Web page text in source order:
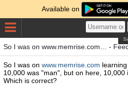
Available on
So I was on www.memrise.com… -
So I was on www.memrise.com
10,000 was "man", but on here, 10,000
Which is correct?